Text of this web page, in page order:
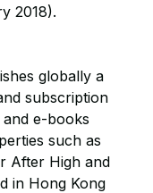
2018).
globally a
subscription
e-books
such as
After High and
in Hong Kong